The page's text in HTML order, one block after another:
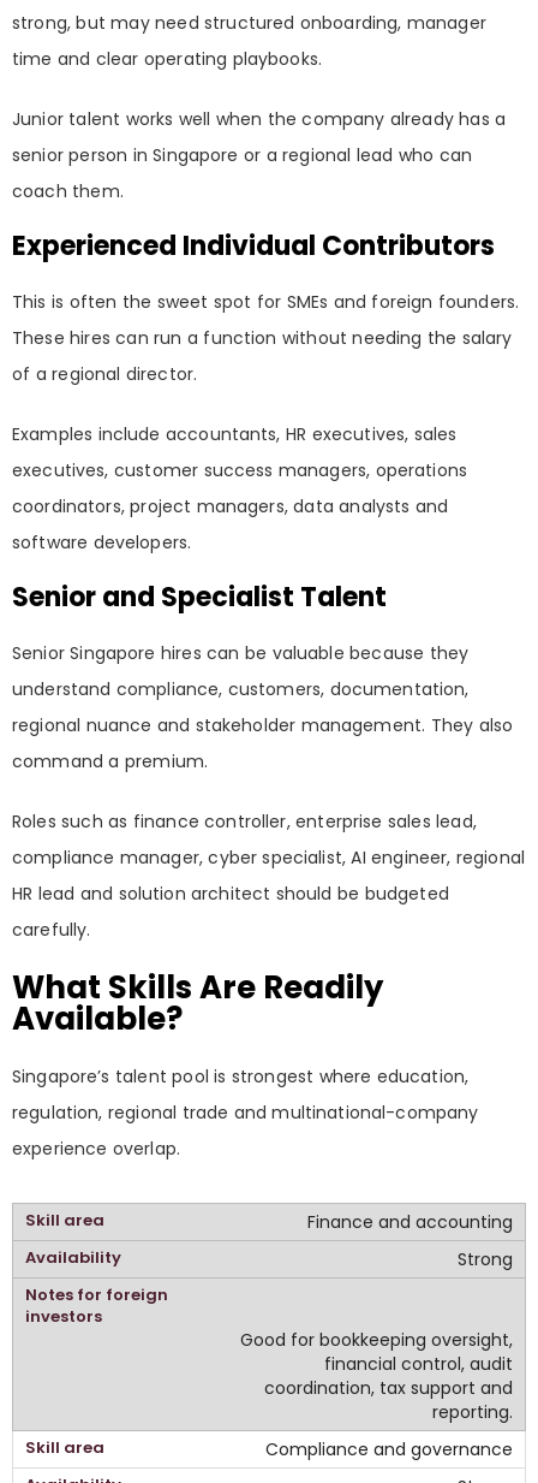
strong, but may need structured onboarding, manager
time and clear operating playbooks.
Junior talent works well when the company already has a
senior person in Singapore or a regional lead who can
coach them.
Experienced Individual Contributors
This is often the sweet spot for SMEs and foreign founders.
These hires can run a function without needing the salary
of a regional director.
Examples include accountants, HR executives, sales
executives, customer success managers, operations
coordinators, project managers, data analysts and
software developers.
Senior and Specialist Talent
Senior Singapore hires can be valuable because they
understand compliance, customers, documentation,
regional nuance and stakeholder management. They also
command a premium.
Roles such as finance controller, enterprise sales lead,
compliance manager, cyber specialist, AI engineer, regional
HR lead and solution architect should be budgeted
carefully.
What Skills Are Readily
Available?
Singapore’s talent pool is strongest where education,
regulation, regional trade and multinational-company
experience overlap.
Finance and accounting
Strong
Good for bookkeeping oversight,
financial control, audit
coordination, tax support and
reporting.
Compliance and governance